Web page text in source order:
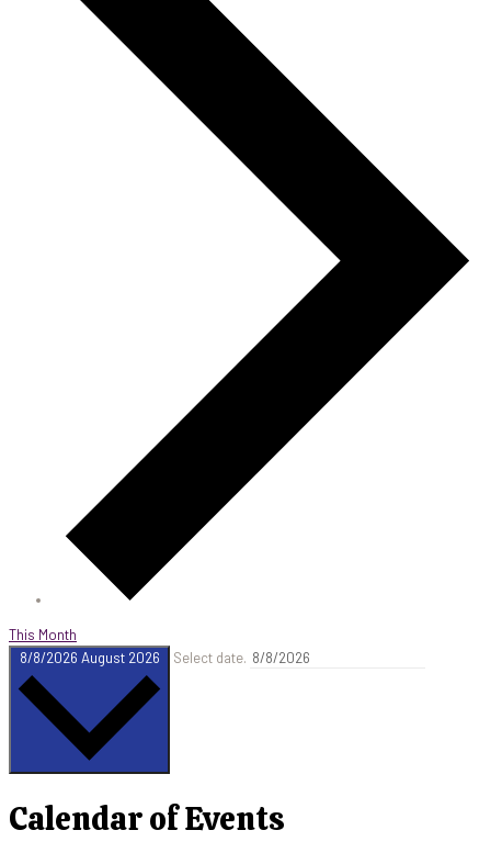
This Month
8/8/2026 August 2026 Select date.
Calendar of Events